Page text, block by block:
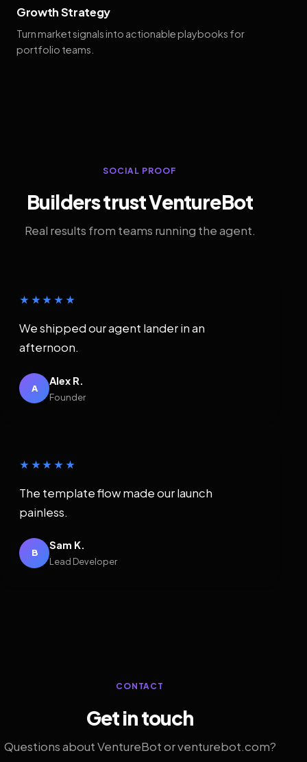
Growth Strategy
Turn market signals into actionable playbooks for
portfolio teams.
SOCIAL PROOF
Builders trust VentureBot
Real results from teams running the agent.
★★★★★
We shipped our agent lander in an
afternoon.
A
Alex R.
Founder
★★★★★
The template flow made our launch
painless.
B
Sam K.
Lead Developer
CONTACT
Get in touch
Questions about VentureBot or venturebot.com?